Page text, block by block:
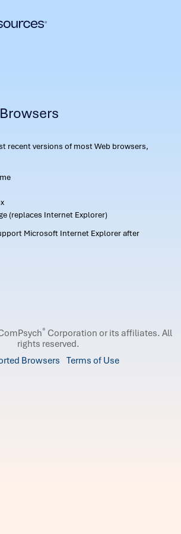
recent versions of most Web browsers,
(replaces Internet Explorer)
Microsoft Internet Explorer after
® Corporation or its affiliates. All
rights reserved.
Browsers Terms of Use